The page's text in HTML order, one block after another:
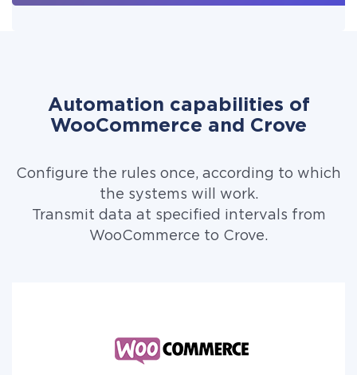
Automation capabilities of
WooCommerce and Crove
Configure the rules once, according to which
the systems will work.
Transmit data at specified intervals from
WooCommerce to Crove.